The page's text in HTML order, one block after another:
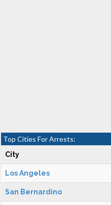
Top Cities For Arrests:
City
Los Angeles
San Bernardino